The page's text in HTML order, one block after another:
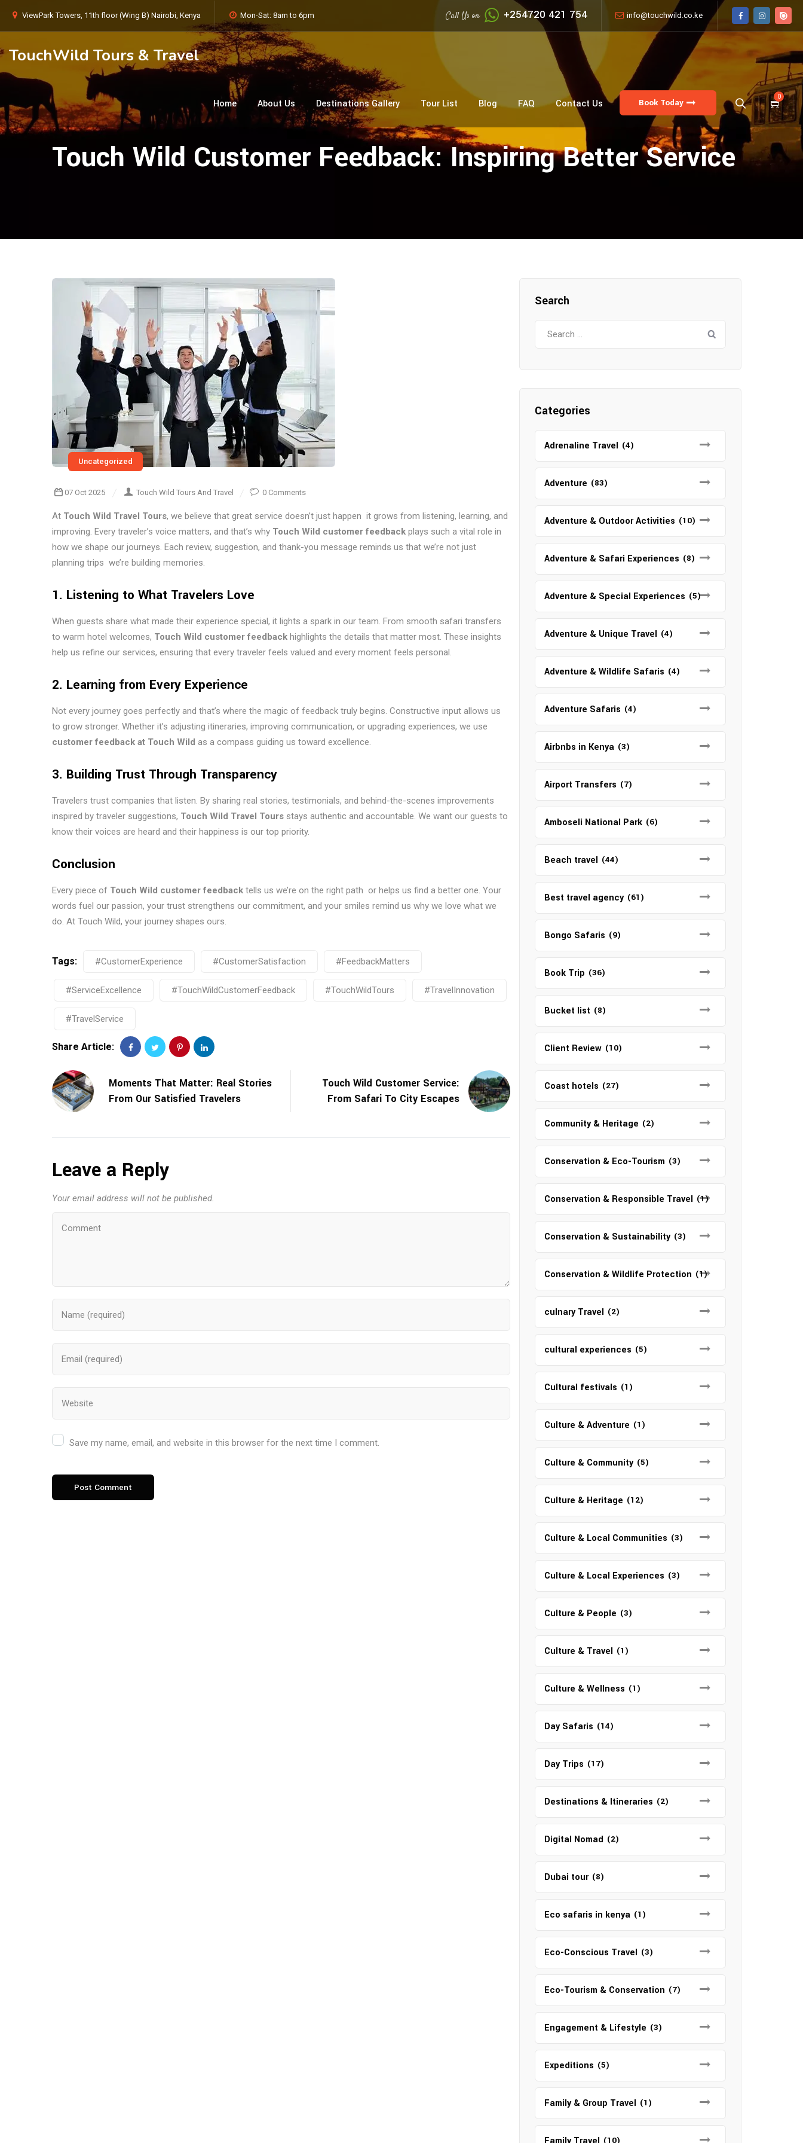
ViewPark Towers, 11th floor (Wing B) Nairobi, Kenya Mon-Sat: 8am to 6pm Call Us on +254720 421 754 info@touchwild.co.ke
TouchWild Tours & Travel
0
Book Today
Home About Us Destinations Gallery Tour List Blog FAQ Contact Us
Touch Wild Customer Feedback: Inspiring Better Service
Uncategorized
07 Oct 2025 Touch Wild Tours And Travel 0 Comments
At Touch Wild Travel Tours, we believe that great service doesn’t just happen it grows from listening, learning, and
improving. Every traveler’s voice matters, and that’s why Touch Wild customer feedback plays such a vital role in
how we shape our journeys. Each review, suggestion, and thank-you message reminds us that we’re not just
planning trips we’re building memories.
1. Listening to What Travelers Love
When guests share what made their experience special, it lights a spark in our team. From smooth safari transfers
to warm hotel welcomes, Touch Wild customer feedback highlights the details that matter most. These insights
help us refine our services, ensuring that every traveler feels valued and every moment feels personal.
2. Learning from Every Experience
Not every journey goes perfectly and that’s where the magic of feedback truly begins. Constructive input allows us
to grow stronger. Whether it’s adjusting itineraries, improving communication, or upgrading experiences, we use
customer feedback at Touch Wild as a compass guiding us toward excellence.
3. Building Trust Through Transparency
Travelers trust companies that listen. By sharing real stories, testimonials, and behind-the-scenes improvements
inspired by traveler suggestions, Touch Wild Travel Tours stays authentic and accountable. We want our guests to
know their voices are heard and their happiness is our top priority.
Conclusion
Every piece of Touch Wild customer feedback tells us we’re on the right path or helps us find a better one. Your
words fuel our passion, your trust strengthens our commitment, and your smiles remind us why we love what we
do. At Touch Wild, your journey shapes ours.
Tags: #CustomerExperience #CustomerSatisfaction #FeedbackMatters
#ServiceExcellence #TouchWildCustomerFeedback #TouchWildTours #TravelInnovation
#TravelService
Share Article:
Moments That Matter: Real Stories
From Our Satisfied Travelers
Touch Wild Customer Service:
From Safari To City Escapes
Leave a Reply
Your email address will not be published.
Save my name, email, and website in this browser for the next time I comment.
Search
Categories
Adrenaline Travel (4)
Adventure (83)
Adventure & Outdoor Activities (10)
Adventure & Safari Experiences (8)
Adventure & Special Experiences (5)
Adventure & Unique Travel (4)
Adventure & Wildlife Safaris (4)
Adventure Safaris (4)
Airbnbs in Kenya (3)
Airport Transfers (7)
Amboseli National Park (6)
Beach travel (44)
Best travel agency (61)
Bongo Safaris (9)
Book Trip (36)
Bucket list (8)
Client Review (10)
Coast hotels (27)
Community & Heritage (2)
Conservation & Eco-Tourism (3)
Conservation & Responsible Travel (1)
Conservation & Sustainability (3)
Conservation & Wildlife Protection (1)
culnary Travel (2)
cultural experiences (5)
Cultural festivals (1)
Culture & Adventure (1)
Culture & Community (5)
Culture & Heritage (12)
Culture & Local Communities (3)
Culture & Local Experiences (3)
Culture & People (3)
Culture & Travel (1)
Culture & Wellness (1)
Day Safaris (14)
Day Trips (17)
Destinations & Itineraries (2)
Digital Nomad (2)
Dubai tour (8)
Eco safaris in kenya (1)
Eco-Conscious Travel (3)
Eco-Tourism & Conservation (7)
Engagement & Lifestyle (3)
Expeditions (5)
Family & Group Travel (1)
(10)